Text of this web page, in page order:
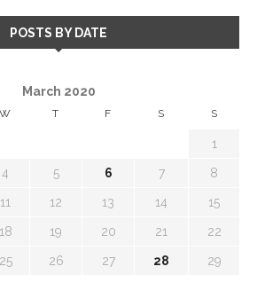
POSTS BY DATE
March 2020
W T F S S
1
4 5 6 7 8
11 12 13 14 15
18 19 20 21 22
25 26 27 28 29